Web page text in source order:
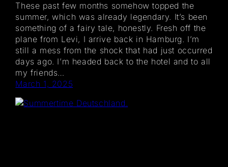
These past few months somehow topped the
summer, which was already legendary. It’s been
something of a fairy tale, honestly. Fresh off the
plane from Levi, I arrive back in Hamburg. I’m
still a mess from the shock that had just occurred
days ago. I’m headed back to the hotel and to all
my friends…
March 1, 2025